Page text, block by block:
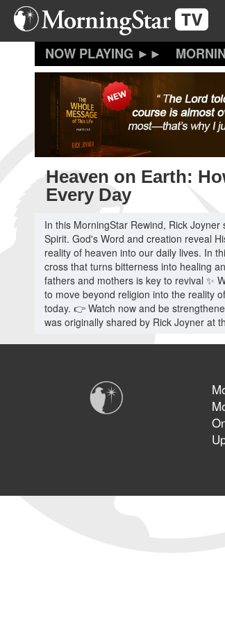
Skip
main
Heaven on Earth:
Every Day
In this MorningStar Rewind, Rick
Spirit. God's Word and creation reveal
reality of heaven into our daily lives. In
cross that turns bitterness into healing
fathers and mothers is key to revival ✨
to move beyond religion into the reality
today. 👉 Watch now and be
was originally shared by Rick Joyner at